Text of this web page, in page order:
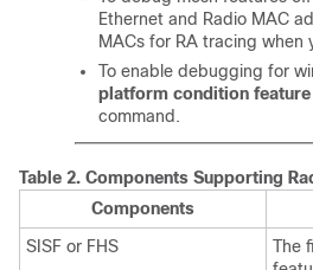
Ethernet and Radio MAC
MACs for RA tracing when
To enable debugging for
platform condition
command.
Table 2. Components Supporting
Components
SISF or FHS
The